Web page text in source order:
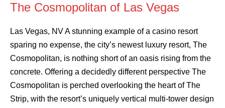
The Cosmopolitan of Las Vegas
Las Vegas, NV A stunning example of a casino resort
sparing no expense, the city’s newest luxury resort, The
Cosmopolitan, is nothing short of an oasis rising from the
concrete. Offering a decidedly different perspective The
Cosmopolitan is perched overlooking the heart of The
Strip, with the resort’s uniquely vertical multi-tower design